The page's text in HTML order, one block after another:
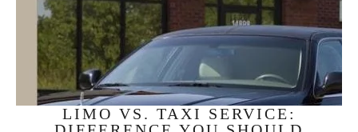
LIMO VS. TAXI SERVICE: